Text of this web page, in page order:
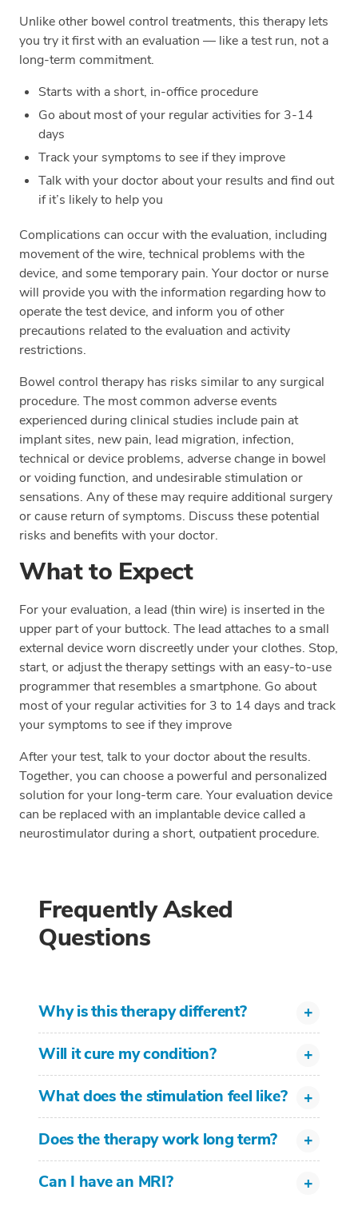
Unlike other bowel control treatments, this therapy lets
you try it first with an evaluation — like a test run, not a
long-term commitment.
Starts with a short, in-office procedure
Go about most of your regular activities for 3-14
days
Track your symptoms to see if they improve
Talk with your doctor about your results and find out
if it’s likely to help you
Complications can occur with the evaluation, including
movement of the wire, technical problems with the
device, and some temporary pain. Your doctor or nurse
will provide you with the information regarding how to
operate the test device, and inform you of other
precautions related to the evaluation and activity
restrictions.
Bowel control therapy has risks similar to any surgical
procedure. The most common adverse events
experienced during clinical studies include pain at
implant sites, new pain, lead migration, infection,
technical or device problems, adverse change in bowel
or voiding function, and undesirable stimulation or
sensations. Any of these may require additional surgery
or cause return of symptoms. Discuss these potential
risks and benefits with your doctor.
What to Expect
For your evaluation, a lead (thin wire) is inserted in the
upper part of your buttock. The lead attaches to a small
external device worn discreetly under your clothes. Stop,
start, or adjust the therapy settings with an easy-to-use
programmer that resembles a smartphone. Go about
most of your regular activities for 3 to 14 days and track
your symptoms to see if they improve
After your test, talk to your doctor about the results.
Together, you can choose a powerful and personalized
solution for your long-term care. Your evaluation device
can be replaced with an implantable device called a
neurostimulator during a short, outpatient procedure.
Frequently Asked
Questions
Why is this therapy different?
Will it cure my condition?
What does the stimulation feel like?
Does the therapy work long term?
Can I have an MRI?